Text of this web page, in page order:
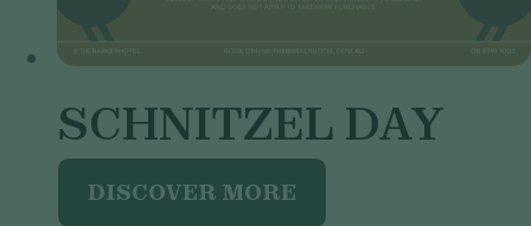
SCHNITZEL DAY
DISCOVER MORE